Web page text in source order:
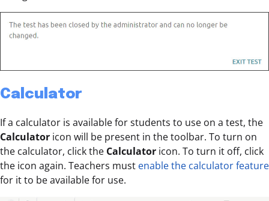
Calculator
If a calculator is available for students to use on a test, the
Calculator icon will be present in the toolbar. To turn on
the calculator, click the Calculator icon. To turn it off, click
the icon again. Teachers must enable the calculator feature
for it to be available for use.